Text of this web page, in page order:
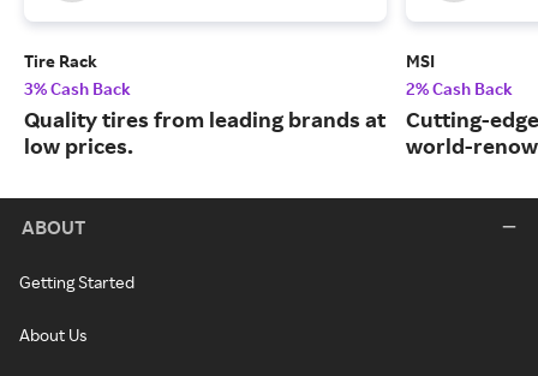
Tire Rack
3% Cash Back
Quality tires from leading brands at
low prices.
MSI
2% Cash Back
Cutting-
world-
ABOUT
Getting Started
About Us